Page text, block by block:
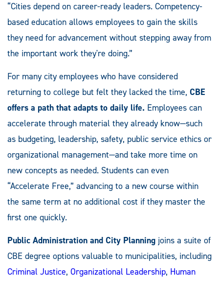
“Cities depend on career-ready leaders. Competency-
based education allows employees to gain the skills
they need for advancement without stepping away from
the important work they're doing.”
For many city employees who have considered
returning to college but felt they lacked the time, CBE
offers a path that adapts to daily life. Employees can
accelerate through material they already know—such
as budgeting, leadership, safety, public service ethics or
organizational management—and take more time on
new concepts as needed. Students can even
“Accelerate Free,” advancing to a new course within
the same term at no additional cost if they master the
first one quickly.
Public Administration and City Planning joins a suite of
CBE degree options valuable to municipalities, including
Criminal Justice, Organizational Leadership, Human